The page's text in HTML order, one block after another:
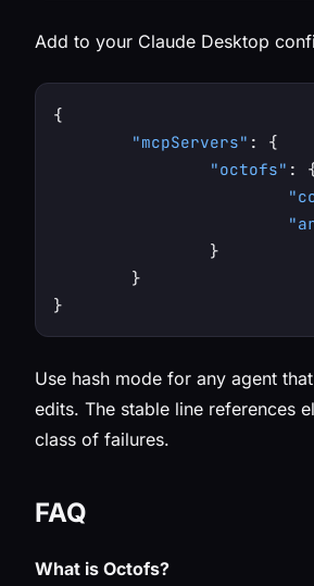
Add to your Claude Desktop
{
"mcpServers" :
{
"octofs" :
}
}
}
Use hash mode for any agent
edits. The stable line references
class of failures.
FAQ
What is Octofs?